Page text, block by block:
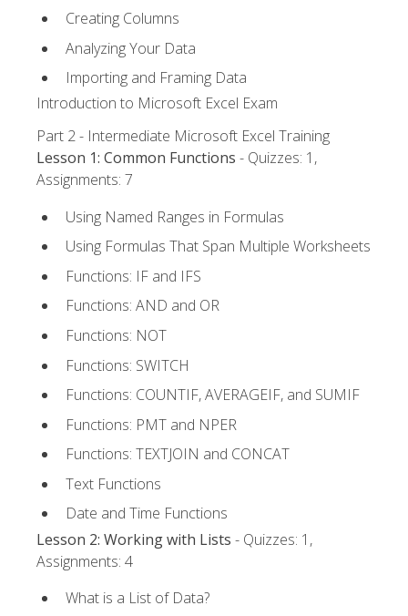
Creating Columns
Analyzing Your Data
Importing and Framing Data
Introduction to Microsoft Excel Exam
Part 2 - Intermediate Microsoft Excel Training
Lesson 1: Common Functions - Quizzes: 1,
Assignments: 7
Using Named Ranges in Formulas
Using Formulas That Span Multiple Worksheets
Functions: IF and IFS
Functions: AND and OR
Functions: NOT
Functions: SWITCH
Functions: COUNTIF, AVERAGEIF, and SUMIF
Functions: PMT and NPER
Functions: TEXTJOIN and CONCAT
Text Functions
Date and Time Functions
Lesson 2: Working with Lists - Quizzes: 1,
Assignments: 4
What is a List of Data?